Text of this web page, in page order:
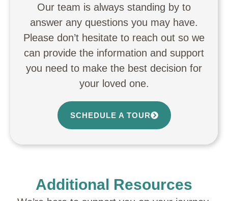
Our team is always standing by to
answer any questions you may have.
Please don’t hesitate to reach out so we
can provide the information and support
you need to make the best decision for
your loved one.
SCHEDULE A TOUR
Additional Resources